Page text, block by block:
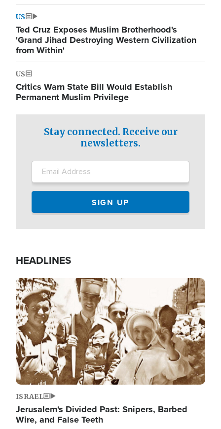
US
Ted Cruz Exposes Muslim Brotherhood's
'Grand Jihad Destroying Western Civilization
from Within'
US
Critics Warn State Bill Would Establish
Permanent Muslim Privilege
Stay connected. Receive our
newsletters.
HEADLINES
Image
ISRAEL
Jerusalem's Divided Past: Snipers, Barbed
Wire, and False Teeth